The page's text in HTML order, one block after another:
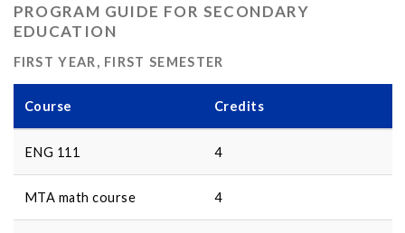
PROGRAM GUIDE FOR SECONDARY
EDUCATION
FIRST YEAR, FIRST SEMESTER
Course Credits
ENG 111 4
MTA math course 4